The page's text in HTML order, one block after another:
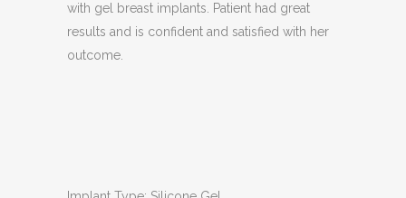
with gel breast implants. Patient had great
results and is confident and satisfied with her
outcome.